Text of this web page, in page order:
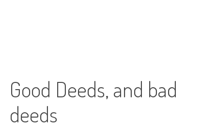
Good Deeds, and bad
deeds